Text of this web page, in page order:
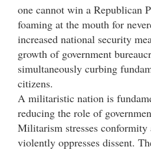
one cannot win a Republican
foaming at the mouth for
increased national security
growth of government
simultaneously curbing
citizens.
A militaristic nation is
reducing the role of
Militarism stresses conformity
violently oppresses dissent.